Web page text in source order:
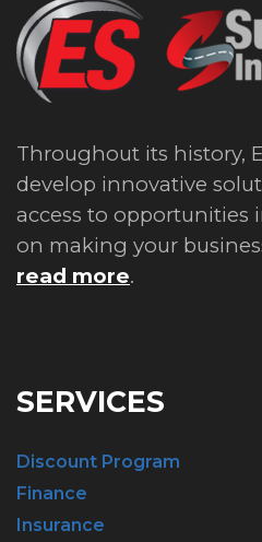
Throughout its history,
develop innovative
access to opportunities
on making your
read more.
SERVICES
Discount Program
Finance
Insurance